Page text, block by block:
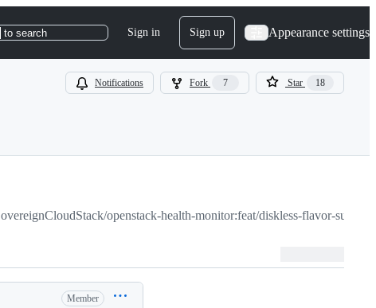
to search Sign in Sign up Appearance settings
Notifications Fork 7 Star 18
openstack-health-monitor:feat/diskless-flavor-support
Member